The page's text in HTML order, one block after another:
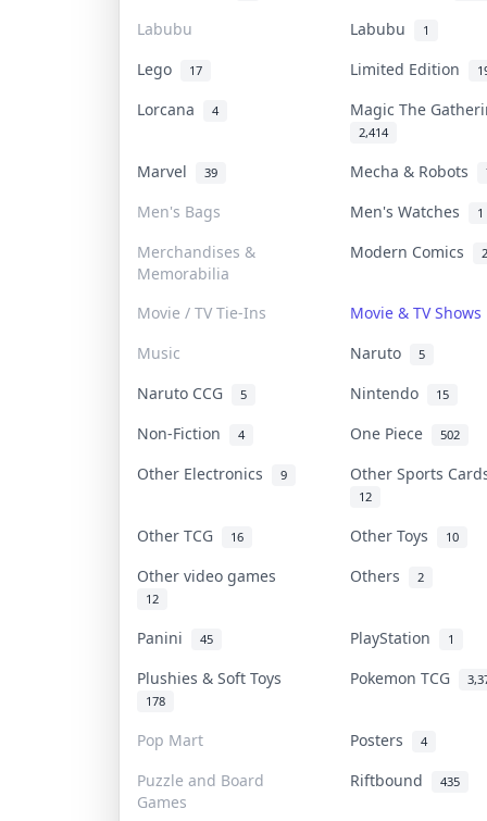
Labubu Labubu 1
Lego 17 Limited Edition
Lorcana 4 Magic The
2,414
Marvel 39 Mecha & Robots
Men's Bags Men's Watches 1
Merchandises &
Memorabilia
Modern Comics
Movie / TV Tie-Ins
Movie & TV
Music
Naruto 5
Naruto CCG 5 Nintendo 15
Non-Fiction 4 One Piece 502
Other Electronics 9 Other Sports
12
Other TCG 16 Other Toys 10
Other video games
12
Others 2
Panini 45 PlayStation 1
Plushies & Soft Toys
178
Pokemon TCG
Pop Mart Posters 4
Puzzle and Board
Games
Riftbound 435